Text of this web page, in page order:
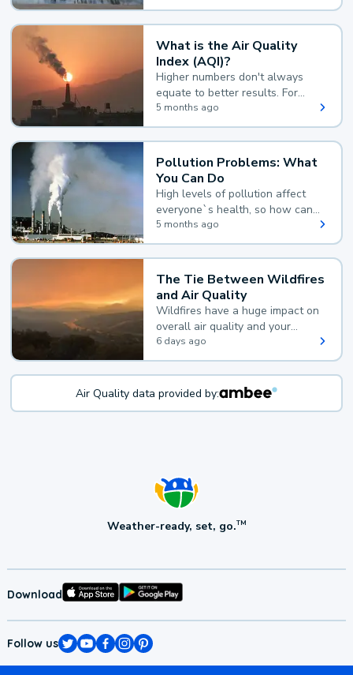
What is the Air Quality
Index (AQI)?
Higher numbers don't always
equate to better results. For
example, according to the Air
Quality Index, the lower the
value, the better.
5 months ago
Pollution Problems: What
You Can Do
High levels of pollution affect
everyone`s health, so how can
you reduce your exposure?
5 months ago
The Tie Between Wildfires
and Air Quality
Wildfires have a huge impact on
overall air quality and your
health.
6 days ago
Air Quality data provided by:
Weather-ready, set, go.TM
Download
Follow us